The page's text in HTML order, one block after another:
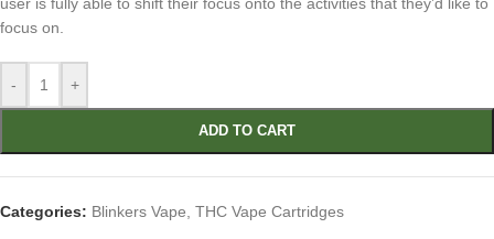
user is fully able to shift their focus onto the activities that they’d like to
focus on.
- +
ADD TO CART
Categories: Blinkers Vape, THC Vape Cartridges